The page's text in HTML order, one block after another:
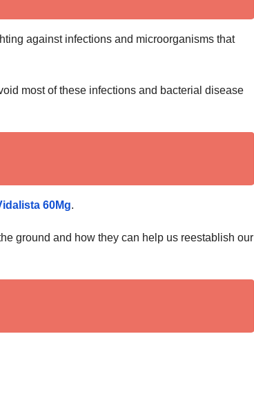
against infections and microorganisms that
most of these infections and bacterial disease
60Mg.
ground and how they can help us reestablish our